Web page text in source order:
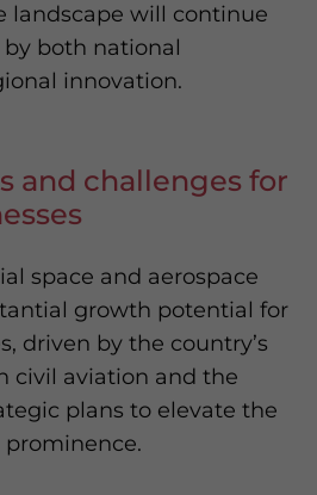
landscape will continue
both national
innovation.
and challenges for
space and aerospace
growth potential for
driven by the country’s
civil aviation and the
plans to elevate the